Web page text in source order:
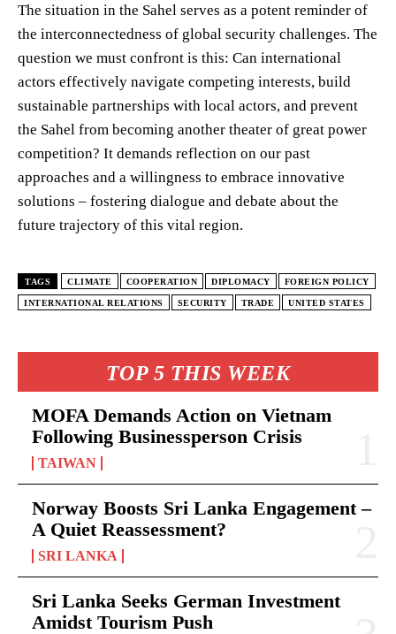
TOP 5 THIS WEEK
MOFA Demands Action on Vietnam
Following Businessperson Crisis
TAIWAN
Norway Boosts Sri Lanka Engagement –
A Quiet Reassessment?
SRI LANKA
Sri Lanka Seeks German Investment
Amidst Tourism Push
The situation in the Sahel serves as a potent reminder of
the interconnectedness of global security challenges. The
question we must confront is this: Can international
actors effectively navigate competing interests, build
sustainable partnerships with local actors, and prevent
the Sahel from becoming another theater of great power
competition? It demands reflection on our past
approaches and a willingness to embrace innovative
solutions – fostering dialogue and debate about the
future trajectory of this vital region.
TAGS CLIMATE COOPERATION DIPLOMACY FOREIGN POLICY
INTERNATIONAL RELATIONS SECURITY TRADE UNITED STATES